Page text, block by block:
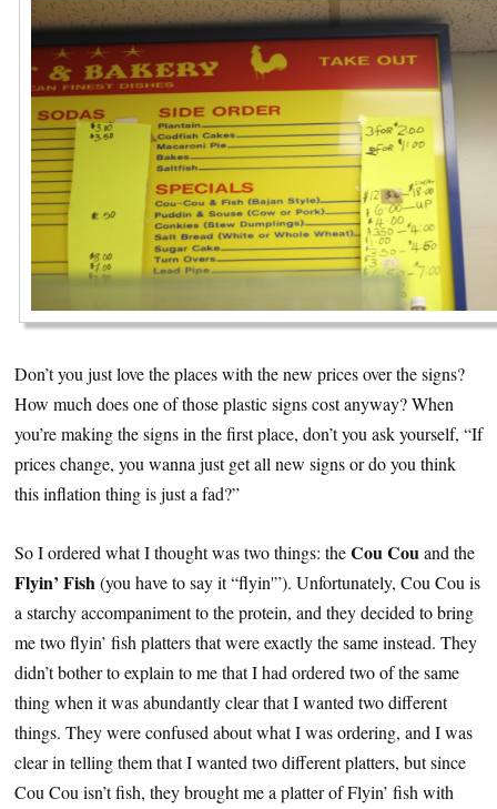
Don’t you just love the places with the new prices over the signs?
How much does one of those plastic signs cost anyway? When
you’re making the signs in the first place, don’t you ask yourself, “If
prices change, you wanna just get all new signs or do you think
this inflation thing is just a fad?”
So I ordered what I thought was two things: theCou Couand the
Flyin’ Fish(you have to say it “flyin'”). Unfortunately, Cou Cou is
a starchy accompaniment to the protein, and they decided to bring
me two flyin’ fish platters that were exactly the same instead. They
didn’t bother to explain to me that I had ordered two of the same
thing when it was abundantly clear that I wanted two different
things. They were confused about what I was ordering, and I was
clear in telling them that I wanted two different platters, but since
Cou Cou isn’t fish, they brought me a platter of Flyin’ fish with